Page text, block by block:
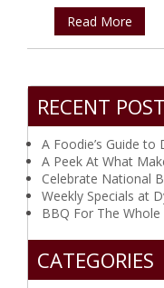
Read More
RECENT
A Foodie’s Guide to
A Peek At What
Celebrate National
Weekly Specials at
BBQ For The Whole
CATEGORIES